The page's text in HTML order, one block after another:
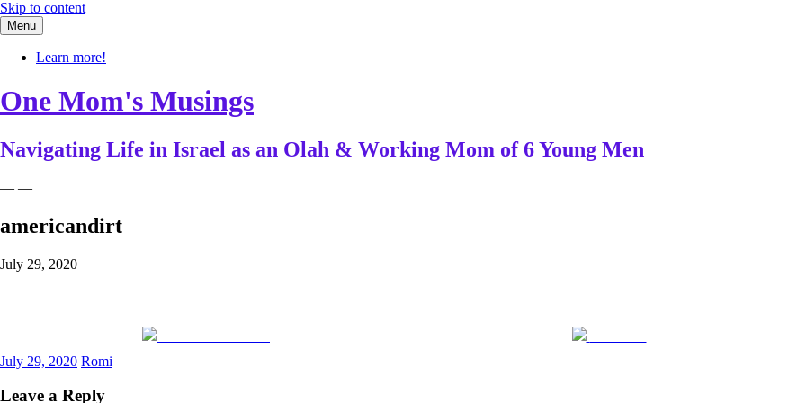
Skip to content
Menu
Learn more!
One Mom's Musings
Navigating Life in Israel as an Olah & Working Mom of 6 Young Men
— —
americandirt
July 29, 2020
July 29, 2020 Romi
Leave a Reply